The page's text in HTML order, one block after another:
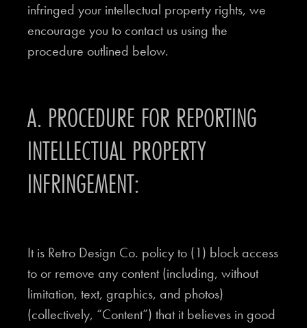
infringed your intellectual property rights, we
encourage you to contact us using the
procedure outlined below.
A. PROCEDURE FOR REPORTING
INTELLECTUAL PROPERTY
INFRINGEMENT:
It is Retro Design Co. policy to (1) block access
to or remove any content (including, without
limitation, text, graphics, and photos)
(collectively, “Content”) that it believes in good